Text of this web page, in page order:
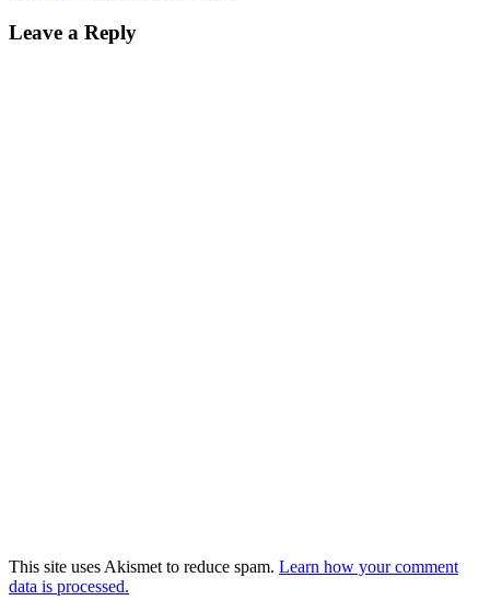
Leave a Reply
This site uses Akismet to reduce spam. Learn how your comment
data is processed.